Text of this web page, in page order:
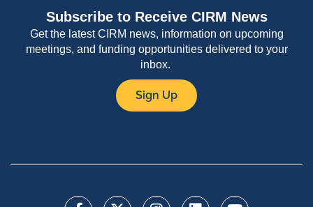
Subscribe to Receive CIRM News
Get the latest CIRM news, information on upcoming
meetings, and funding opportunities delivered to your
inbox.
Sign Up